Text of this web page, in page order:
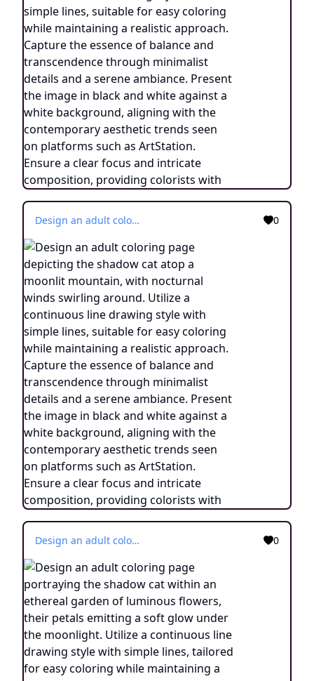
Design an adult coloring page depicting the shadow cat atop a moonlit mountain, with nocturnal winds swirling around. Utilize a continuous line drawing style with simple lines, suitable for easy coloring while maintaining a realistic approach. Capture the essence of balance and transcendence through minimalist details and a serene ambiance. Present the image in black and white against a white background, aligning with the contemporary aesthetic trends seen on platforms such as ArtStation. Ensure a clear focus and intricate composition, providing colorists with an engaging and spiritually uplifting coloring experience. 0
Design an adult coloring page portraying the shadow cat within an ethereal garden of luminous flowers, their petals emitting a soft glow under the moonlight. Utilize a continuous line drawing style with simple lines, tailored for easy coloring while maintaining a realistic touch. Evoke an atmosphere of otherworldly tranquility and connection with nature through delicate details and a serene ambiance. Display the image in black and white against a white backdrop, in harmony with the aesthetic trends popular on platforms such as ArtStation. Ensure a clear focus and intricate composition, providing colorists an immersive and reflective coloring experience. 0